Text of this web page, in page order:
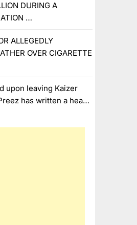
DURING A
…
ALLEGEDLY
OVER CIGARETTE
upon leaving Kaizer
has written a hea…